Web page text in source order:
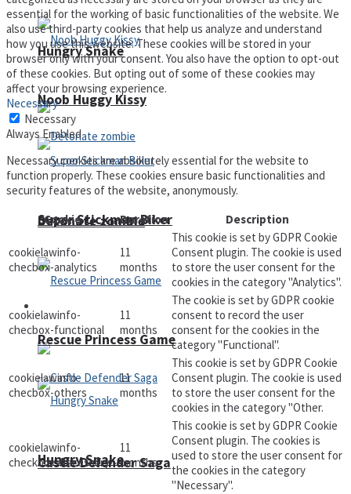
Hungry Snake
Detonate zombie
Castle Defender Saga
Noob Huggy Kissy
Super Stickman Biker
Rescue Princess Game
Hungry Snake
essential for the working of basic functionalities of the website. We
also use third-party cookies that help us analyze and understand
how you use this website. These cookies will be stored in your
browser only with your consent. You also have the option to opt-out
of these cookies. But opting out of some of these cookies may
affect your browsing experience.
Necessary
Necessary
Always Enabled
Necessary cookies are absolutely essential for the website to
function properly. These cookies ensure basic functionalities and
security features of the website, anonymously.
Cookie
Duration Description
cookielawinfo-
checbox-analytics
11
months
This cookie is set by GDPR Cookie
Consent plugin. The cookie is used
to store the user consent for the
cookies in the category "Analytics".
cookielawinfo-
checbox-functional
11
months
The cookie is set by GDPR cookie
consent to record the user
consent for the cookies in the
category "Functional".
cookielawinfo-
checbox-others
11
months
This cookie is set by GDPR Cookie
Consent plugin. The cookie is used
to store the user consent for the
cookies in the category "Other.
cookielawinfo-
checkbox-necessary
11
months
This cookie is set by GDPR Cookie
Consent plugin. The cookies is
used to store the user consent for
the cookies in the category
"Necessary".